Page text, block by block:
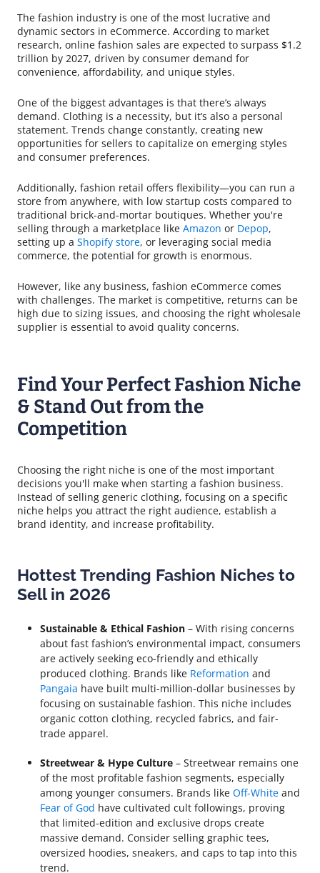
The fashion industry is one of the most lucrative and
dynamic sectors in eCommerce. According to market
research, online fashion sales are expected to surpass $1.2
trillion by 2027, driven by consumer demand for
convenience, affordability, and unique styles.
One of the biggest advantages is that there’s always
demand. Clothing is a necessity, but it’s also a personal
statement. Trends change constantly, creating new
opportunities for sellers to capitalize on emerging styles
and consumer preferences.
Additionally, fashion retail offers flexibility—you can run a
store from anywhere, with low startup costs compared to
traditional brick-and-mortar boutiques. Whether you're
selling through a marketplace like Amazon or Depop,
setting up a Shopify store, or leveraging social media
commerce, the potential for growth is enormous.
However, like any business, fashion eCommerce comes
with challenges. The market is competitive, returns can be
high due to sizing issues, and choosing the right wholesale
supplier is essential to avoid quality concerns.
Find Your Perfect Fashion Niche
& Stand Out from the
Competition
Choosing the right niche is one of the most important
decisions you'll make when starting a fashion business.
Instead of selling generic clothing, focusing on a specific
niche helps you attract the right audience, establish a
brand identity, and increase profitability.
Hottest Trending Fashion Niches to
Sell in 2026
Sustainable & Ethical Fashion – With rising concerns
about fast fashion’s environmental impact, consumers
are actively seeking eco-friendly and ethically
produced clothing. Brands like Reformation and
Pangaia have built multi-million-dollar businesses by
focusing on sustainable fashion. This niche includes
organic cotton clothing, recycled fabrics, and fair-
trade apparel.
Streetwear & Hype Culture – Streetwear remains one
of the most profitable fashion segments, especially
among younger consumers. Brands like Off-White and
Fear of God have cultivated cult followings, proving
that limited-edition and exclusive drops create
massive demand. Consider selling graphic tees,
oversized hoodies, sneakers, and caps to tap into this
trend.